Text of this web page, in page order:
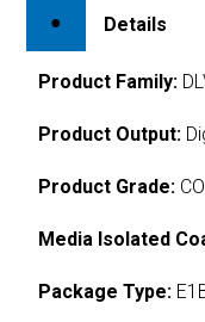
Details
Product Family:
Product Output:
Product Grade:
Media Isolated
Package Type: